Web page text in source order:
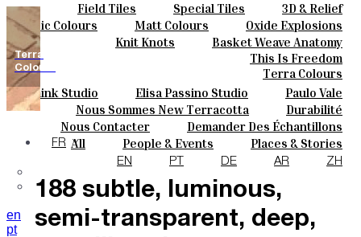
Field Tiles Special Tiles
3D & Relief
Hand Painted
Bold Pattern
Parquet Bisque
Natural Cotto
Elisa Passino
Smink
Paulo Vale
Couleurs
Basic Colours Matt Colours
Oxide Explosions
Special Firing
Vintage Metallics
Dry Colours
Terra Colours
Céramique
Knit Knots
Basket Weave Anatomy
This Is Freedom
Sur Mesure
Designers
Smink Studio Elisa Passino Studio Paulo Vale
À Propos
Nous Sommes New Terracotta
Durabilité
Le Studio
Contacts
Nous Contacter
Demander Des Échantillons
Comment Acheter
Catalogues Et Spécifications Techniques
FAQ
Journal
All People & Events
Places & Stories
Materials & Sustainability
Inspiration & Culture
FR
EN PT DE AR ZH
en
pt
Terra
Colours
The collection features
188 subtle, luminous,
semi-transparent, deep,